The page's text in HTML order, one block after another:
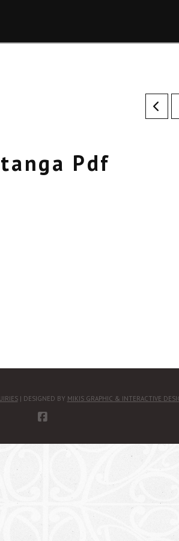
Pdf
| DESIGNED BY MIKIS GRAPHIC & INTERACTIVE